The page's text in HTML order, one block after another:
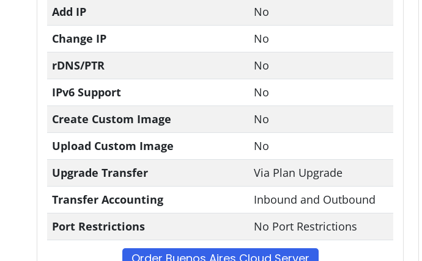
Add IP
No
Change IP
No
rDNS/PTR
No
IPv6 Support
No
Create Custom Image
No
Upload Custom Image
No
Upgrade Transfer
Via Plan Upgrade
Transfer Accounting
Inbound and Outbound
Port Restrictions
No Port Restrictions